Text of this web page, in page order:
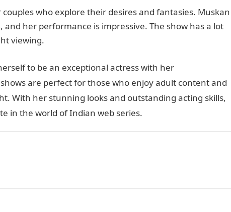
who explore their desires and fantasies. Muskan
her performance is impressive. The show has a lot
viewing.
to be an exceptional actress with her
are perfect for those who enjoy adult content and
With her stunning looks and outstanding acting skills,
in the world of Indian web series.